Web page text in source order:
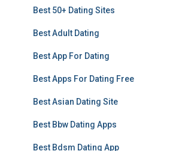
Best 50+ Dating Sites
Best Adult Dating
Best App For Dating
Best Apps For Dating Free
Best Asian Dating Site
Best Bbw Dating Apps
Best Bdsm Dating App